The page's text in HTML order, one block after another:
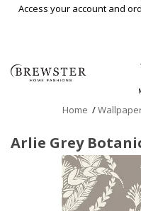
Skip To Main Content
Access your account and
Home /
Arlie Grey